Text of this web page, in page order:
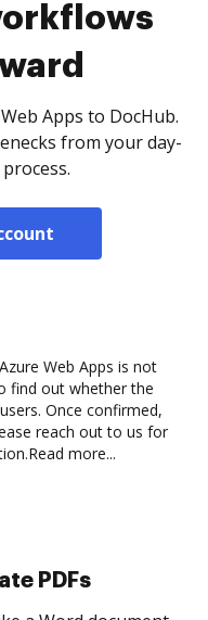
Apps to DocHub.
from your day-
Web Apps is not
find out whether the
Once confirmed,
reach out to us for
Read more...